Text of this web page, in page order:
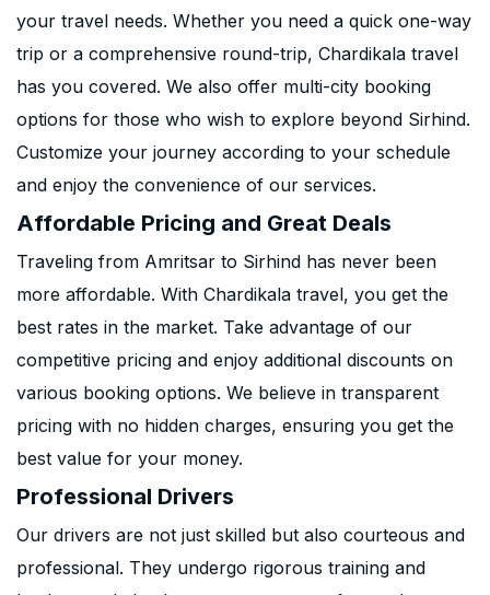
your travel needs. Whether you need a quick one-way
trip or a comprehensive round-trip, Chardikala travel
has you covered. We also offer multi-city booking
options for those who wish to explore beyond Sirhind.
Customize your journey according to your schedule
and enjoy the convenience of our services.
Affordable Pricing and Great Deals
Traveling from Amritsar to Sirhind has never been
more affordable. With Chardikala travel, you get the
best rates in the market. Take advantage of our
competitive pricing and enjoy additional discounts on
various booking options. We believe in transparent
pricing with no hidden charges, ensuring you get the
best value for your money.
Professional Drivers
Our drivers are not just skilled but also courteous and
professional. They undergo rigorous training and